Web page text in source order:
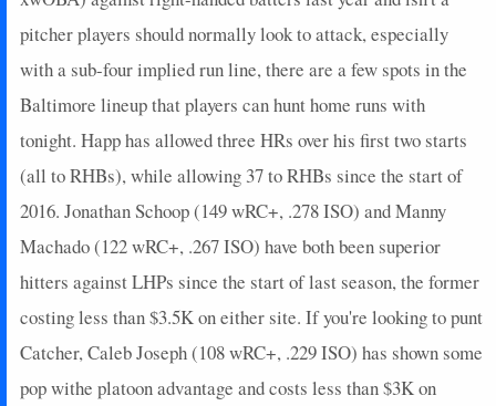
pitcher players should normally look to attack, especially
with a sub-four implied run line, there are a few spots in the
Baltimore lineup that players can hunt home runs with
tonight. Happ has allowed three HRs over his first two starts
(all to RHBs), while allowing 37 to RHBs since the start of
2016. Jonathan Schoop (149 wRC+, .278 ISO) and Manny
Machado (122 wRC+, .267 ISO) have both been superior
hitters against LHPs since the start of last season, the former
costing less than $3.5K on either site. If you're looking to punt
Catcher, Caleb Joseph (108 wRC+, .229 ISO) has shown some
pop withe platoon advantage and costs less than $3K on